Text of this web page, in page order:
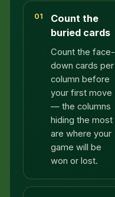
01
Count the
buried cards
Count the face-
down cards per
column before
your first move
— the columns
hiding the most
are where your
game will be
won or lost.